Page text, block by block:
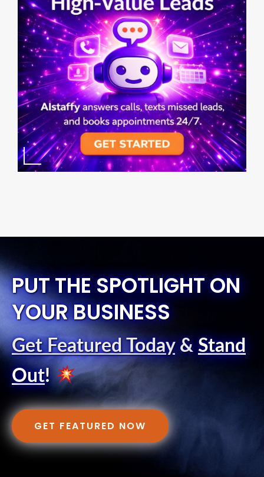
PUT THE SPOTLIGHT ON
YOUR BUSINESS
Get Featured Today& Stand
Out!
GET FEATURED NOW